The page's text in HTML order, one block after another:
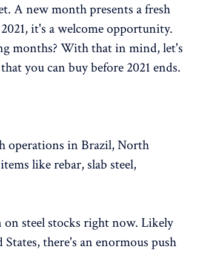
A new month presents a fresh
it's a welcome opportunity.
months? With that in mind, let's
you can buy before 2021 ends.
operations in Brazil, North
like rebar, slab steel,
on steel stocks right now. Likely
there's an enormous push